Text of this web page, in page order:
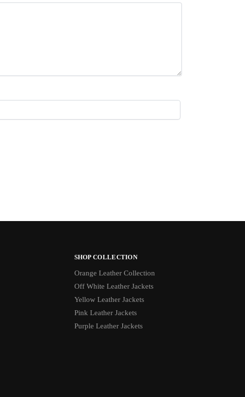
SHOP COLLECTION
Orange Leather Collection
Off White Leather Jackets
Yellow Leather Jackets
Pink Leather Jackets
Purple Leather Jackets